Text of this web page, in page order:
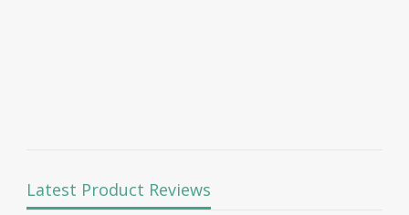
Latest Product Reviews